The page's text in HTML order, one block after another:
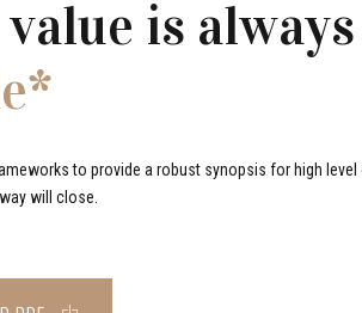
is always
to provide a robust synopsis for high
will close.